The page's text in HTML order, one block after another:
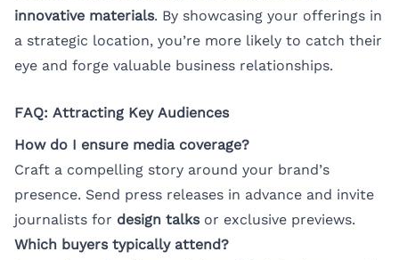
innovative materials. By showcasing your offerings in
a strategic location, you’re more likely to catch their
eye and forge valuable business relationships.
FAQ: Attracting Key Audiences
How do I ensure media coverage?
Craft a compelling story around your brand’s
presence. Send press releases in advance and invite
journalists for design talksor exclusive previews.
Which buyers typically attend?